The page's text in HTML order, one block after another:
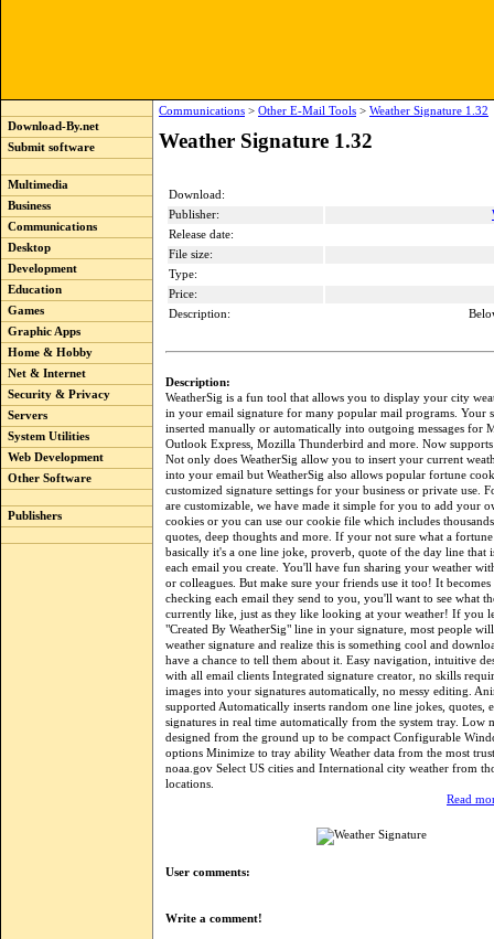
Download-By.net
Submit software
Multimedia
Business
Communications
Desktop
Development
Education
Games
Graphic Apps
Home & Hobby
Net & Internet
Security & Privacy
Servers
System Utilities
Web Development
Other Software
Publishers
Communications > Other E-Mail Tools > Weather Signature 1.32
Weather Signature 1.32
Download:
Publisher:
Release date:
File size:
Type:
Price:
Description:
Description:
WeatherSig is a fun tool that allows you to display your city
in your email signature for many popular mail programs. Your
inserted manually or automatically into outgoing messages for
Outlook Express, Mozilla Thunderbird and more. Now
Not only does WeatherSig allow you to insert your current
into your email but WeatherSig also allows popular fortune
customized signature settings for your business or private use.
are customizable, we have made it simple for you to add your
cookies or you can use our cookie file which includes
quotes, deep thoughts and more. If your not sure what a
basically it's a one line joke, proverb, quote of the day line that
each email you create. You'll have fun sharing your weather
or colleagues. But make sure your friends use it too! It
checking each email they send to you, you'll want to see what
currently like, just as they like looking at your weather! If you
"Created By WeatherSig" line in your signature, most people
weather signature and realize this is something cool and
have a chance to tell them about it. Easy navigation, intuitive
with all email clients Integrated signature creator, no skills
images into your signatures automatically, no messy editing.
supported Automatically inserts random one line jokes, quotes,
signatures in real time automatically from the system tray. Low
designed from the ground up to be compact Configurable
options Minimize to tray ability Weather data from the most
noaa.gov Select US cities and International city weather from
locations.
Read
User comments:
Write a comment!